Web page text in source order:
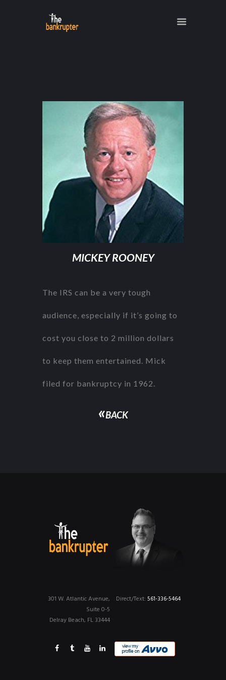
MICKEY ROONEY
The IRS can be a very tough
audience, especially if it’s going to
cost you close to 2 million dollars
to keep them entertained. Mick
filed for bankruptcy in 1962.
«BACK
Direct/Text: 561-336-5464
301 W. Atlantic Avenue,
Suite 0-5
Delray Beach, FL 33444